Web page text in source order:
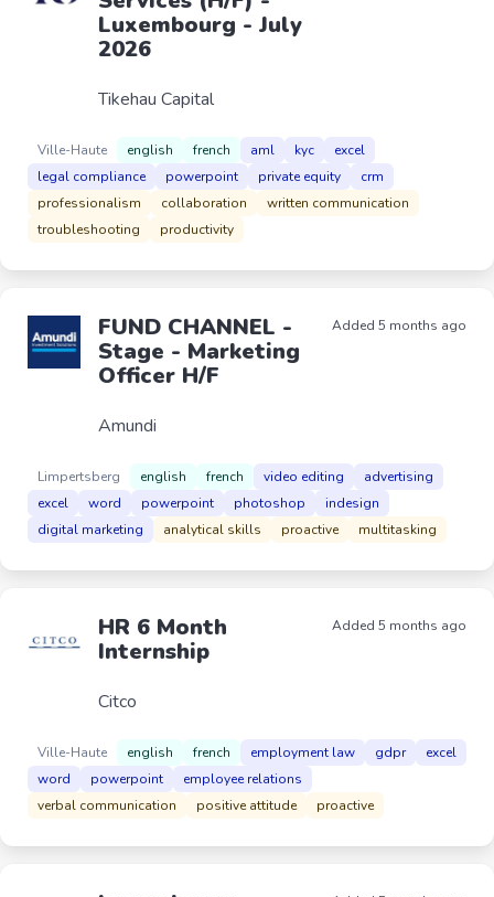
Luxembourg - July
2026
Tikehau Capital
Ville-Haute english french aml kyc
excel
legal compliance
powerpoint private equity
crm
professionalism
collaboration
written communication
troubleshooting
productivity
FUND CHANNEL -
Stage - Marketing
Officer H/F
Amundi
Added 5 months ago
Limpertsberg english french video editing
advertising
excel
word powerpoint photoshop
indesign
digital marketing
analytical skills proactive multitasking
HR 6 Month
Internship
Citco
Added 5 months ago
Ville-Haute english french employment law gdpr
excel
word
powerpoint
employee relations
verbal communication
positive attitude proactive